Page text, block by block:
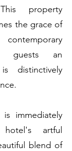
property
the grace of
guests an
distinctively
immediately
artful
blend of